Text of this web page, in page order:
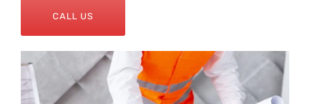
CALL US